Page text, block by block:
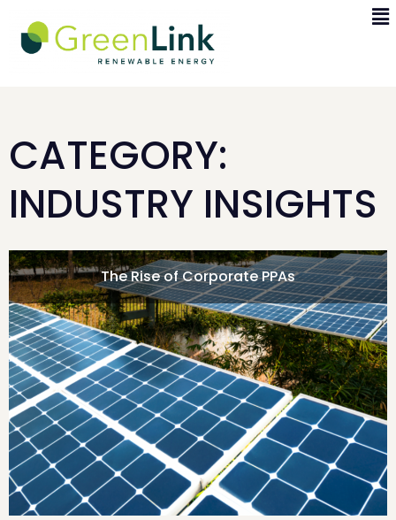
CATEGORY:
INDUSTRY INSIGHTS
The Rise of Corporate PPAs